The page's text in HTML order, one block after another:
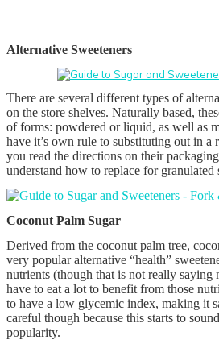
Alternative Sweeteners
There are several different types of
on the store shelves. Naturally based,
of forms: powdered or liquid, as well as
have it’s own rule to substituting out in a
you read the directions on their
understand how to replace for granulated
Coconut Palm Sugar
Derived from the coconut palm tree,
very popular alternative “health”
nutrients (though that is not really saying
have to eat a lot to benefit from those
to have a low glycemic index, making it
careful though because this starts to
popularity.